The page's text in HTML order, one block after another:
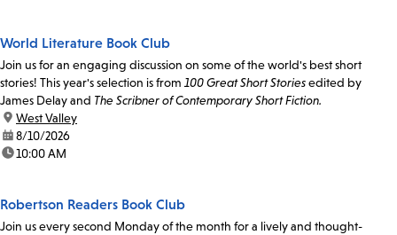
World Literature Book Club
Join us for an engaging discussion on some of the world's best short
stories! This year's selection is from 100 Great Short Storiesedited by
James Delay and The Scribner of Contemporary Short Fiction.
location:
West Valley
date:8/10/2026
time:10:00 AM
Robertson Readers Book Club
Join us every second Monday of the month for a lively and thought-